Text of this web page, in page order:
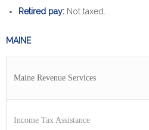
Retired pay: Not taxed.
MAINE
Maine Revenue Services
Income Tax Assistance